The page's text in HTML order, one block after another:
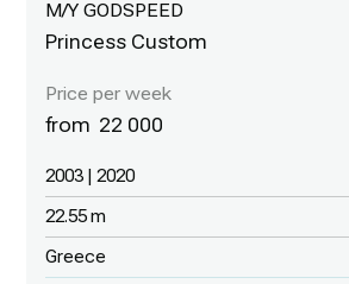
M/Y GODSPEED
Princess Custom
22 000
2003 | 2020
22.55 m
Greece